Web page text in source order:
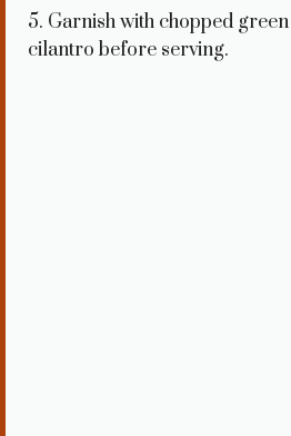
5. Garnish with chopped
cilantro before serving.